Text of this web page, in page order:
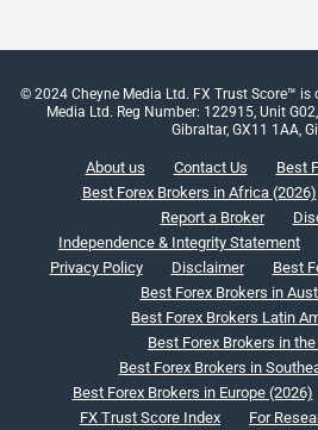
© 2024 Cheyne Media Ltd. FX Trust Score™ is
Media Ltd. Reg Number: 122915, Unit
Gibraltar, GX11 1AA,
About us Contact Us
Best
Best Forex Brokers in Africa (2026)
Report a Broker
Independence & Integrity Statement
Privacy Policy
Disclaimer
Best
Best Forex Brokers in
Best Forex Brokers Latin
Best Forex Brokers in the
Best Forex Brokers in
Best Forex Brokers in Europe (2026)
FX Trust Score Index
For